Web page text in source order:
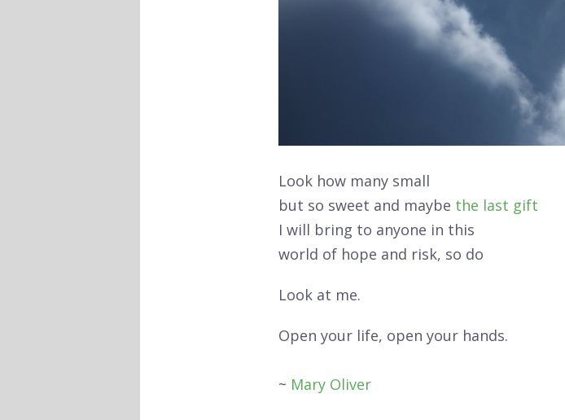
Look how many small
but so sweet and maybe the last gift
I will bring to anyone in this
world of hope and risk, so do
Look at me.
Open your life, open your hands.
~ Mary Oliver